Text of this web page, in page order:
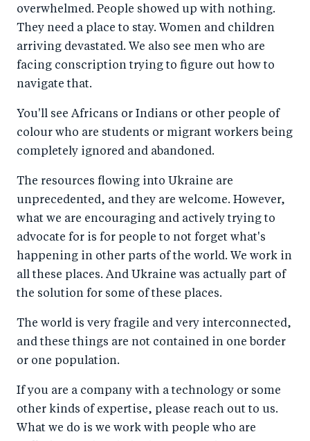
overwhelmed. People showed up with nothing.
They need a place to stay. Women and children
arriving devastated. We also see men who are
facing conscription trying to figure out how to
navigate that.
You'll see Africans or Indians or other people of
colour who are students or migrant workers being
completely ignored and abandoned.
The resources flowing into Ukraine are
unprecedented, and they are welcome. However,
what we are encouraging and actively trying to
advocate for is for people to not forget what's
happening in other parts of the world. We work in
all these places. And Ukraine was actually part of
the solution for some of these places.
The world is very fragile and very interconnected,
and these things are not contained in one border
or one population.
If you are a company with a technology or some
other kinds of expertise, please reach out to us.
What we do is we work with people who are